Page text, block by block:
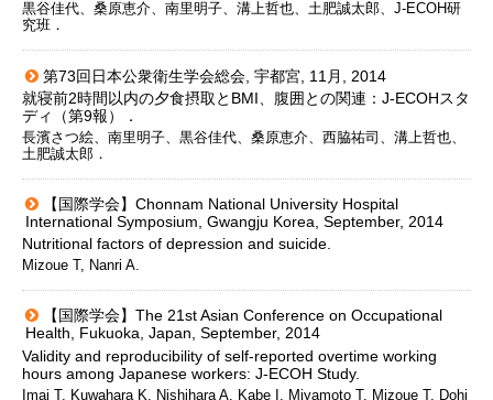
黒谷佳代、桑原恵介、南里明子、溝上哲也、土肥誠太郎、J-ECOH研
究班．
第73回日本公衆衛生学会総会, 宇都宮, 11月, 2014
就寝前2時間以内の夕食摂取とBMI、腹囲との関連：J-ECOHスタ
ディ（第9報）．
長濱さつ絵、南里明子、黒谷佳代、桑原恵介、西脇祐司、溝上哲也、
土肥誠太郎．
【国際学会】Chonnam National University Hospital
International Symposium, Gwangju Korea, September, 2014
Nutritional factors of depression and suicide.
Mizoue T, Nanri A.
【国際学会】The 21st Asian Conference on Occupational
Health, Fukuoka, Japan, September, 2014
Validity and reproducibility of self-reported overtime working
hours among Japanese workers: J-ECOH Study.
Imai T, Kuwahara K, Nishihara A, Kabe I, Miyamoto T, Mizoue T, Dohi